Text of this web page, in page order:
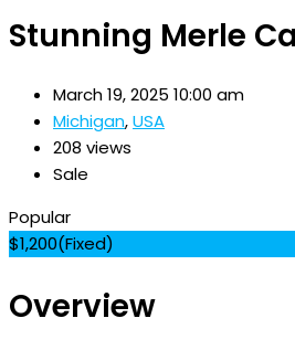
Stunning Merle
March 19, 2025 10:00 am
Michigan,USA
208 views
Sale
Popular
$1,200(Fixed)
Overview